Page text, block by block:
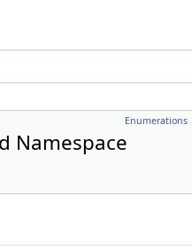
Enumerations
Namespace